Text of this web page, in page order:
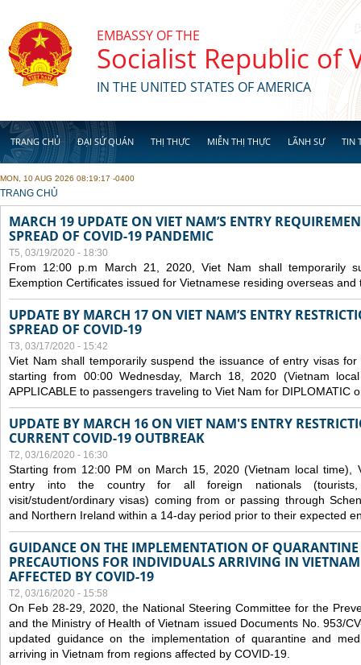
EMBASSY OF THE
Socialist Republic of
IN THE UNITED STATES OF AMERICA
TRANG CHỦ ĐẠI SỨ QUÁN THỊ THỰC MIỄN THỊ THỰC LÃNH SỰ TIN
MON, 10 AUG 2026 08:19:17 -0400
YOU ARE HERE
TRANG CHỦ
MARCH 19 UPDATE ON VIET NAM’S ENTRY
SPREAD OF COVID-19 PANDEMIC
T5, 03/19/2020 - 18:30
From 12:00 p.m March 21, 2020, Viet Nam shall temporarily
Exemption Certificates issued for Vietnamese residing overseas
UPDATE BY MARCH 17 ON VIET NAM’S ENTRY
SPREAD OF COVID-19
T3, 03/17/2020 - 15:42
Viet Nam shall temporarily suspend the issuance of entry visas
starting from 00:00 Wednesday, March 18, 2020 (Vietnam
APPLICABLE to passengers traveling to Viet Nam for DIPLOMATIC
UPDATE BY MARCH 16 ON VIET NAM'S ENTRY
CURRENT COVID-19 OUTBREAK
T2, 03/16/2020 - 16:30
Starting from 12:00 PM on March 15, 2020 (Vietnam local time),
entry into the country for all foreign nationals (tourists,
visit/student/ordinary visas) coming from or passing through
and Northern Ireland within a 14-day period prior to their expected
GUIDANCE ON THE IMPLEMENTATION OF
PRECAUTIONS FOR INDIVIDUALS ARRIVING IN
AFFECTED BY COVID-19
T2, 03/16/2020 - 15:58
On Feb 28-29, 2020, the National Steering Committee for the
and the Ministry of Health of Vietnam issued Documents No. 953/
updated guidance on the implementation of quarantine and
arriving in Vietnam from regions affected by COVID-19.